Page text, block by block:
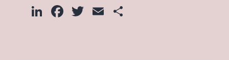
LinkedIn
Facebook
Twitter
Email